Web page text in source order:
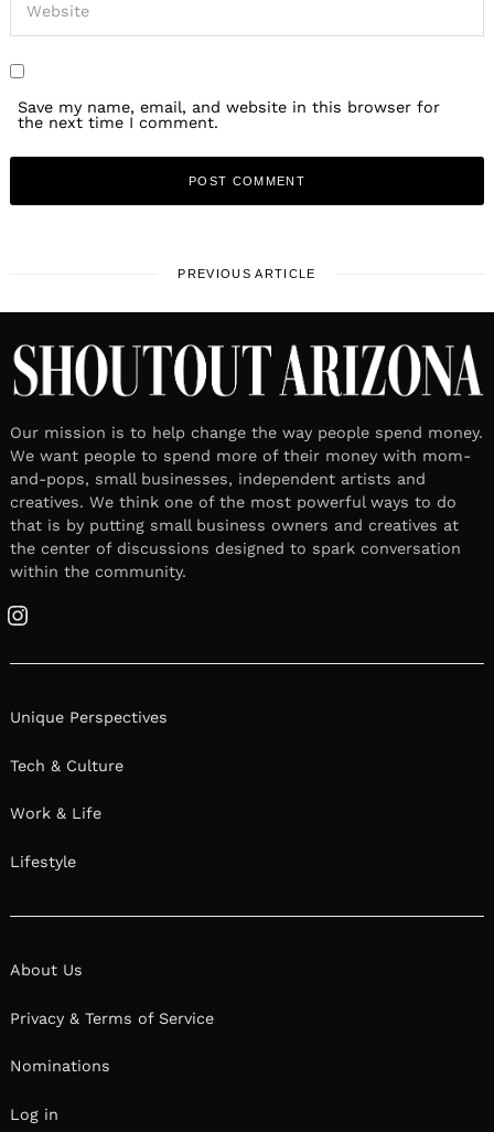
Save my name, email, and website in this browser for
the next time I comment.
PREVIOUS ARTICLE
Our mission is to help change the way people spend money.
We want people to spend more of their money with mom-
and-pops, small businesses, independent artists and
creatives. We think one of the most powerful ways to do
that is by putting small business owners and creatives at
the center of discussions designed to spark conversation
within the community.
Instagram
Unique Perspectives
Tech & Culture
Work & Life
Lifestyle
About Us
Privacy & Terms of Service
Nominations
Log in